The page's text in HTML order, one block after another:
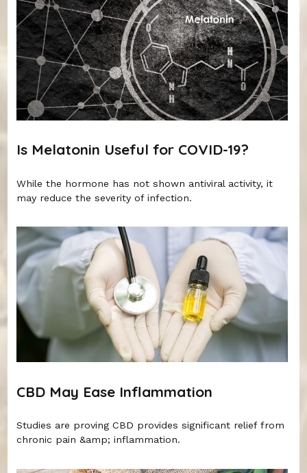
Is Melatonin Useful for COVID-19?
While the hormone has not shown antiviral activity, it
may reduce the severity of infection.
CBD May Ease Inflammation
Studies are proving CBD provides significant relief from
chronic pain &amp; inflammation.